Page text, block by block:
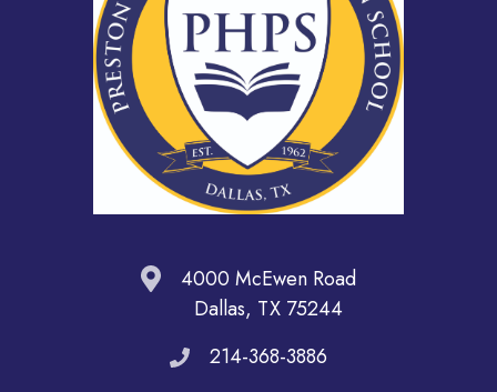
4000 McEwen Road
Dallas, TX 75244
214-368-3886